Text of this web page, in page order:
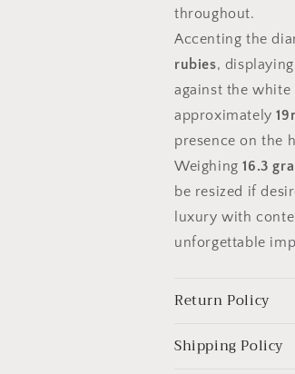
throughout.
Accenting the
rubies,
against the white
approximately
presence on the
Weighing16.3
be resized if
luxury with
unforgettable
Return Policy
Shipping Policy